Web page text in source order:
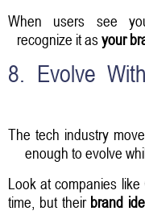
When users see
recognize it asyour
8. Evolve
The tech industry
enough to evolve
Look at companies
time, but their brand